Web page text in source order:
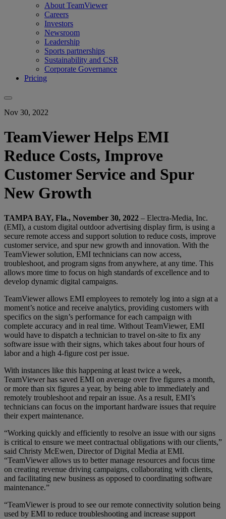
About TeamViewer
Careers
Investors
Newsroom
Leadership
Sports partnerships
Sustainability and CSR
Corporate Governance
Pricing
Nov 30, 2022
TeamViewer Helps EMI
Reduce Costs, Improve
Customer Service and Spur
New Growth
TAMPA BAY, Fla., November 30, 2022 – Electra-Media, Inc.
(EMI), a custom digital outdoor advertising display firm, is using a
secure remote access and support solution to reduce costs, improve
customer service, and spur new growth and innovation. With the
TeamViewer solution, EMI technicians can now access,
troubleshoot, and program signs from anywhere, at any time. This
allows more time to focus on high standards of excellence and to
develop dynamic digital campaigns.
TeamViewer allows EMI employees to remotely log into a sign at a
moment’s notice and receive analytics, providing customers with
specifics on the sign’s performance for each campaign with
complete accuracy and in real time. Without TeamViewer, EMI
would have to dispatch a technician to travel on-site to fix any
software issue with their signs, which takes about four hours of
labor and a high 4-figure cost per issue.
With instances like this happening at least twice a week,
TeamViewer has saved EMI on average over five figures a month,
or more than six figures a year, by being able to immediately and
remotely troubleshoot and repair an issue. As a result, EMI’s
technicians can focus on the important hardware issues that require
their expert maintenance.
“Working quickly and efficiently to resolve an issue with our signs
is critical to ensure we meet contractual obligations with our clients,”
said Christy McEwen, Director of Digital Media at EMI.
“TeamViewer allows us to better manage resources and focus time
on creating revenue driving campaigns, collaborating with clients,
and facilitating new business as opposed to coordinating software
maintenance.”
“TeamViewer is proud to see our remote connectivity solution being
used by EMI to reduce troubleshooting and increase support